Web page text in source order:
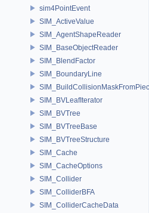
sim4PointEvent
SIM_ActiveValue
SIM_AgentShapeReader
SIM_BaseObjectReader
SIM_BlendFactor
SIM_BoundaryLine
SIM_BVLeafIterator
SIM_BVTree
SIM_BVTreeBase
SIM_BVTreeStructure
SIM_Cache
SIM_CacheOptions
SIM_Collider
SIM_ColliderBFA
SIM_ColliderCacheData